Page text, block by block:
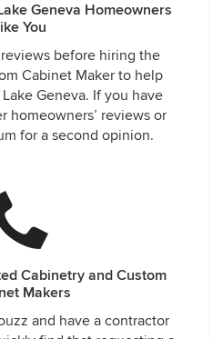
Geneva Homeowners
You
before hiring the
Cabinet Maker to help
Geneva. If you have
homeowners’ reviews or
for a second opinion.
Cabinetry and Custom
Makers
and have a contractor